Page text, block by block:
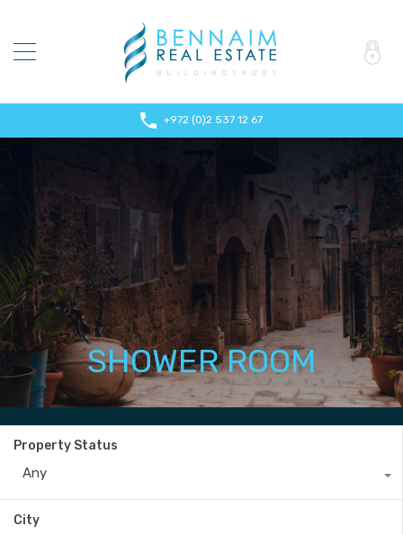
+972 (0)2 537 12 67
SHOWER ROOM
Property Status
Any
City